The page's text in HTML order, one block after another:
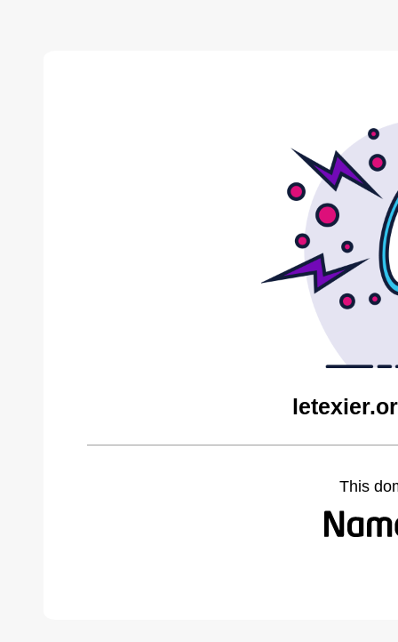
This